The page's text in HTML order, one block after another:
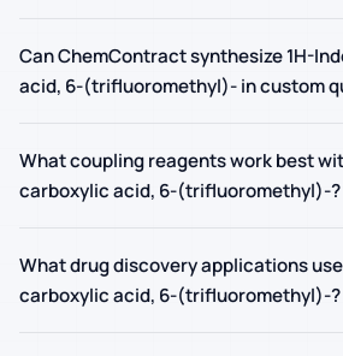
Can ChemContract synthesize 1H-
acid, 6-(trifluoromethyl)- in custom
What coupling reagents work best
carboxylic acid, 6-(trifluoromethyl)-?
What drug discovery applications
carboxylic acid, 6-(trifluoromethyl)-?